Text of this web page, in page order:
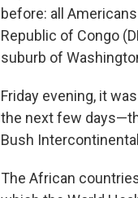
before: all
Republic of Congo
suburb of
Friday evening, it was
the next few
Bush
The African